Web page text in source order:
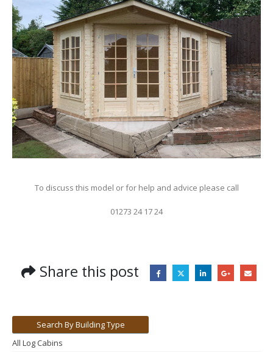
To discuss this model or for help and advice please call
01273 24 17 24
Share this post
Search By Building Type
All Log Cabins